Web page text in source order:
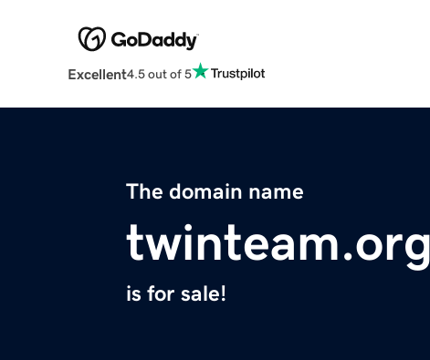
Excellent4.5 out of 5
The domain name
twinteam.org
is for sale!